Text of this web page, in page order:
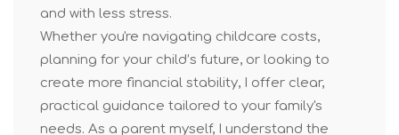
and with less stress.
Whether you're navigating childcare costs,
planning for your child’s future, or looking to
create more financial stability, I offer clear,
practical guidance tailored to your family's
needs. As a parent myself, I understand the